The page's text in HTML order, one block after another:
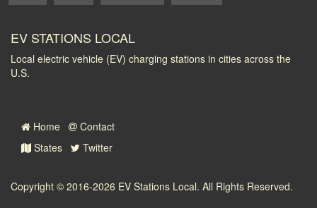
EV STATIONS LOCAL
Local electric vehicle (EV) charging stations in cities across the
U.S.
Home
Contact
States
Twitter
Copyright © 2016-2026 EV Stations Local. All Rights Reserved.